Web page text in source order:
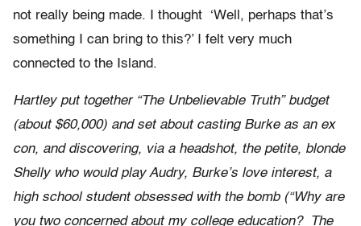
not really being made. I thought ‘Well, perhaps that’s
something I can bring to this?’ I felt very much
connected to the Island.
Hartley put together “The Unbelievable Truth” budget
(about $60,000) and set about casting Burke as an ex
con, and discovering, via a headshot, the petite, blonde
Shelly who would play Audry, Burke’s love interest, a
high school student obsessed with the bomb (“Why are
you two concerned about my college education? The